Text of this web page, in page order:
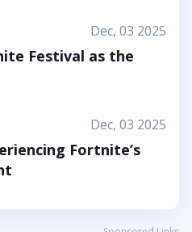
Dec, 03 2025
Festival as the
Dec, 03 2025
Fortnite’s